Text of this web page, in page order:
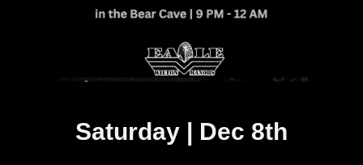
Saturday | Dec 8th